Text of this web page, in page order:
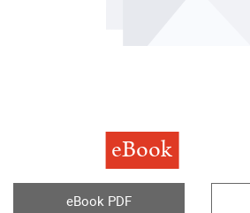
eBook
eBook PDF